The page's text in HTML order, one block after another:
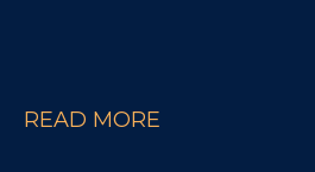
READ MORE